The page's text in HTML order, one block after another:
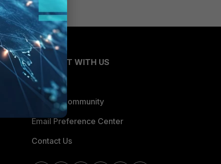
CONNECT WITH US
Blogs
Fortinet Community
Email Preference Center
Contact Us